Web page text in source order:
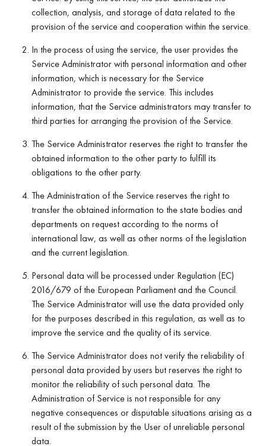
collection, analysis, and storage of data related to the
provision of the service and cooperation within the service.
In the process of using the service, the user provides the
Service Administrator with personal information and other
information, which is necessary for the Service
Administrator to provide the service. This includes
information, that the Service administrators may transfer to
third parties for arranging the provision of the Service.
The Service Administrator reserves the right to transfer the
obtained information to the other party to fulfill its
obligations to the other party.
The Administration of the Service reserves the right to
transfer the obtained information to the state bodies and
departments on request according to the norms of
international law, as well as other norms of the legislation
and the current legislation.
Personal data will be processed under Regulation (EC)
2016/679 of the European Parliament and the Council.
The Service Administrator will use the data provided only
for the purposes described in this regulation, as well as to
improve the service and the quality of its service.
The Service Administrator does not verify the reliability of
personal data provided by users but reserves the right to
monitor the reliability of such personal data. The
Administration of Service is not responsible for any
negative consequences or disputable situations arising as a
result of the submission by the User of unreliable personal
data.